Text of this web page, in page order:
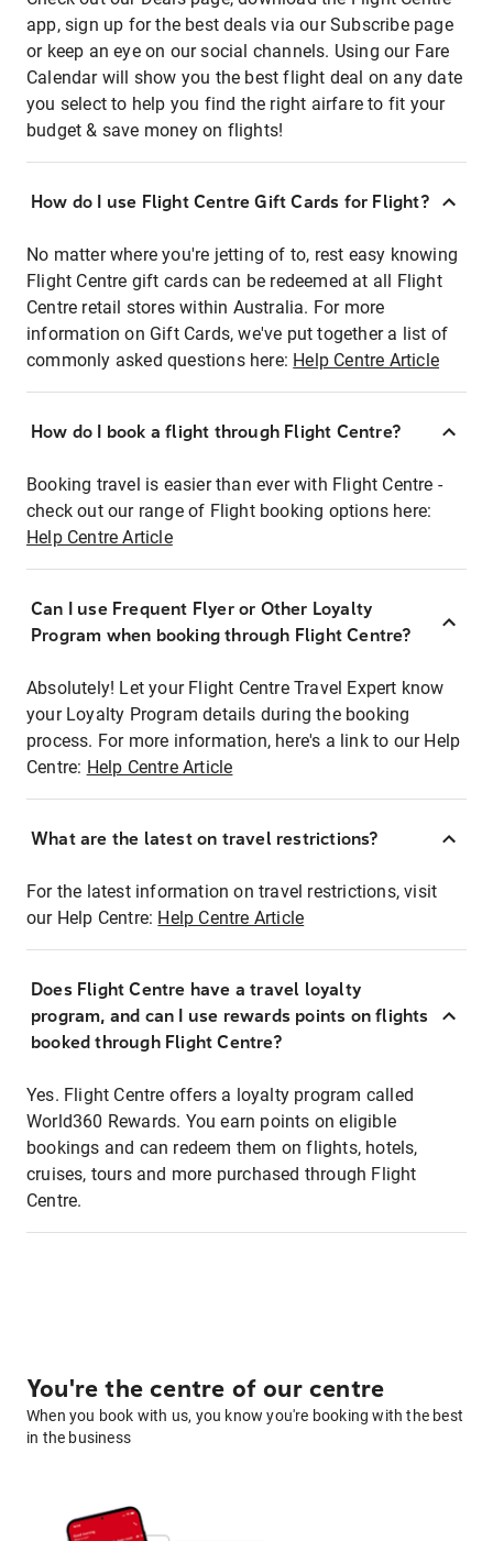
app, sign up for the best deals via our Subscribe page
or keep an eye on our social channels. Using our Fare
Calendar will show you the best flight deal on any date
you select to help you find the right airfare to fit your
budget & save money on flights!
How do I use Flight Centre Gift Cards for Flight?
No matter where you're jetting of to, rest easy knowing
Flight Centre gift cards can be redeemed at all Flight
Centre retail stores within Australia. For more
information on Gift Cards, we've put together a list of
commonly asked questions here: Help Centre Article
How do I book a flight through Flight Centre?
Booking travel is easier than ever with Flight Centre -
check out our range of Flight booking options here:
Help Centre Article
Can I use Frequent Flyer or Other Loyalty
Program when booking through Flight Centre?
Absolutely! Let your Flight Centre Travel Expert know
your Loyalty Program details during the booking
process. For more information, here's a link to our Help
Centre: Help Centre Article
What are the latest on travel restrictions?
For the latest information on travel restrictions, visit
our Help Centre: Help Centre Article
Does Flight Centre have a travel loyalty
program, and can I use rewards points on flights
booked through Flight Centre?
Yes. Flight Centre offers a loyalty program called
World360 Rewards. You earn points on eligible
bookings and can redeem them on flights, hotels,
cruises, tours and more purchased through Flight
Centre.
You're the centre of our centre
When you book with us, you know you're booking with the best
in the business